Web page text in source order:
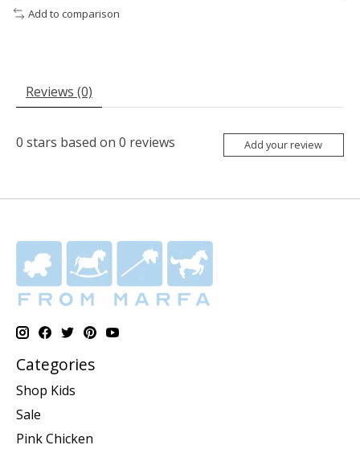
Add to comparison
Reviews (0)
0 stars based on 0 reviews Add your review
Categories
Shop Kids
Sale
Pink Chicken